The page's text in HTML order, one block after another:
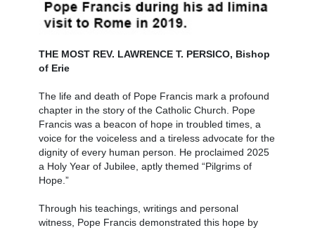
THE MOST REV. LAWRENCE T. PERSICO, Bishop
of Erie
The life and death of Pope Francis mark a profound
chapter in the story of the Catholic Church. Pope
Francis was a beacon of hope in troubled times, a
voice for the voiceless and a tireless advocate for the
dignity of every human person. He proclaimed 2025
a Holy Year of Jubilee, aptly themed “Pilgrims of
Hope.”
Through his teachings, writings and personal
witness, Pope Francis demonstrated this hope by